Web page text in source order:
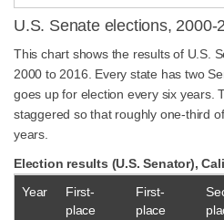
U.S. Senate elections, 2000-
This chart shows the results of U.S.
2000 to 2016. Every state has two
goes up for election every six years.
staggered so that roughly one-third
years.
Election results (U.S. Senator),
Year
First-
place
First-
place